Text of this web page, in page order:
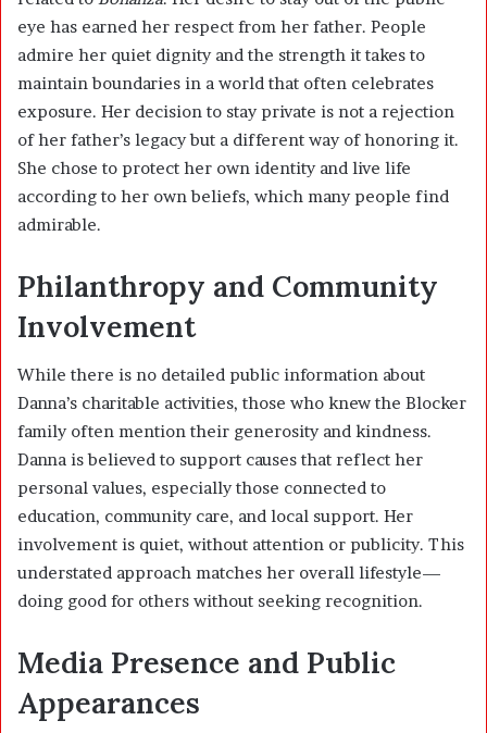
eye has earned her respect from her father. People
admire her quiet dignity and the strength it takes to
maintain boundaries in a world that often celebrates
exposure. Her decision to stay private is not a rejection
of her father’s legacy but a different way of honoring it.
She chose to protect her own identity and live life
according to her own beliefs, which many people find
admirable.
Philanthropy and Community
Involvement
While there is no detailed public information about
Danna’s charitable activities, those who knew the Blocker
family often mention their generosity and kindness.
Danna is believed to support causes that reflect her
personal values, especially those connected to
education, community care, and local support. Her
involvement is quiet, without attention or publicity. This
understated approach matches her overall lifestyle—
doing good for others without seeking recognition.
Media Presence and Public
Appearances